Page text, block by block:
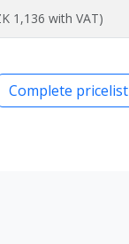
1,136 with VAT)
Complete pricelist